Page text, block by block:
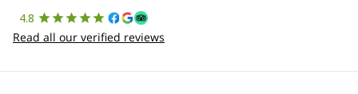
4.8
Read all our verified reviews